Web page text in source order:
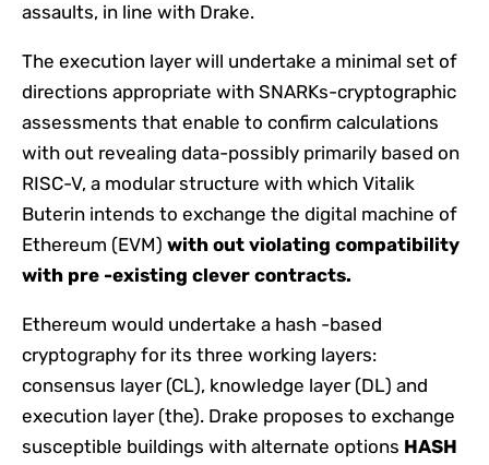
assaults, in line with Drake.
The execution layer will undertake a minimal set of
directions appropriate with SNARKs-cryptographic
assessments that enable to confirm calculations
with out revealing data-possibly primarily based on
RISC-V, a modular structure with which Vitalik
Buterin intends to exchange the digital machine of
Ethereum (EVM) with out violating compatibility
with pre -existing clever contracts.
Ethereum would undertake a hash -based
cryptography for its three working layers:
consensus layer (CL), knowledge layer (DL) and
execution layer (the). Drake proposes to exchange
susceptible buildings with alternate options HASH